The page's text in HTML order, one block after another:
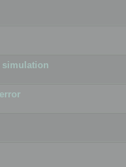
simulation